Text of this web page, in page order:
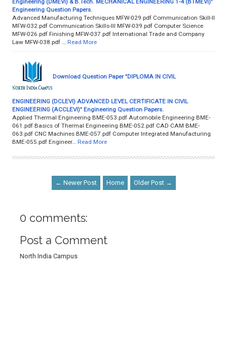
Engineering Question Papers.
Advanced Manufacturing Techniques MFW-029.pdf Communication Skill-II
MFW-032.pdf Communication Skills-III MFW-039.pdf Computer Science
MFW-026.pdf Finishing MFW-037.pdf International Trade and Company
Law MFW-038.pdf …
Read More
Download Question Paper "DIPLOMA IN CIVIL
ENGINEERING (DCLEVI) ADVANCED LEVEL CERTIFICATE IN CIVIL
ENGINEERING (ACCLEVI)" Engineering Question Papers.
Applied Thermal Engineering BME-053.pdf Automobile Engineering BME-
061.pdf Basics of Thermal Engineering BME-052.pdf CAD CAM BME-
063.pdf CNC Machines BME-057.pdf Computer Integrated Manufacturing
BME-055.pdf Engineer…
Read More
← Newer Post Home Older Post →
0 comments:
Post a Comment
North India Campus